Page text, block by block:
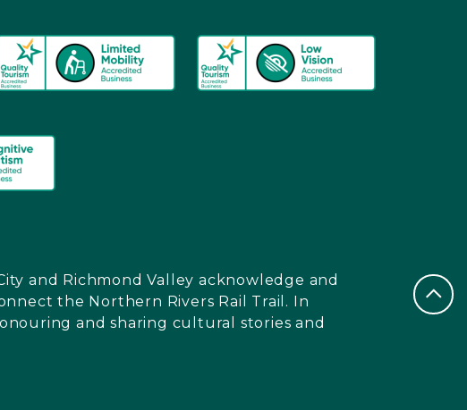
and Richmond Valley acknowledge and
the Northern Rivers Rail Trail. In
and sharing cultural stories and